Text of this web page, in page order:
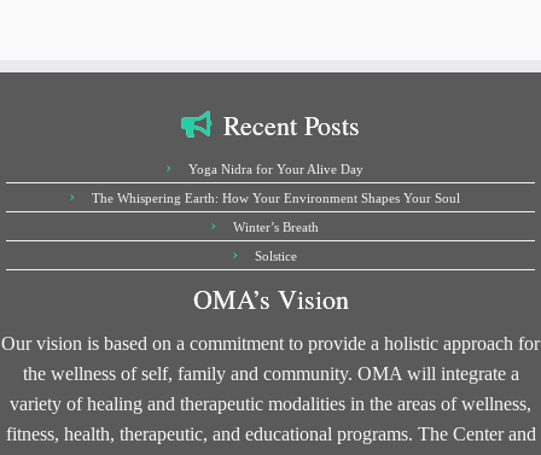
Recent Posts
Yoga Nidra for Your Alive Day
The Whispering Earth: How Your Environment Shapes Your Soul
Winter’s Breath
Solstice
OMA’s Vision
Our vision is based on a commitment to provide a holistic approach for
the wellness of self, family and community. OMA will integrate a
variety of healing and therapeutic modalities in the areas of wellness,
fitness, health, therapeutic, and educational programs. The Center and